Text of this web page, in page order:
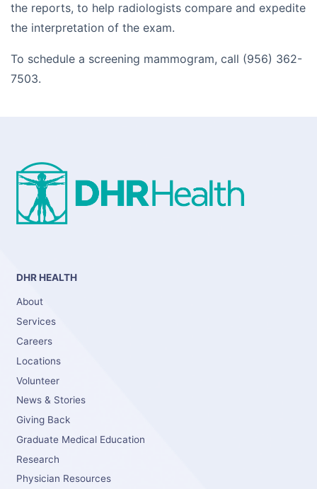
the reports, to help radiologists compare and expedite
the interpretation of the exam.
To schedule a screening mammogram, call (956) 362-
7503.
DHR HEALTH
About
Services
Careers
Locations
Volunteer
News & Stories
Giving Back
Graduate Medical Education
Research
Physician Resources